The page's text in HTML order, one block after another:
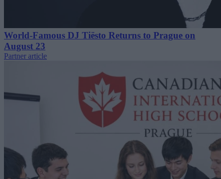
World-Famous DJ Tiësto Returns to Prague on
August 23
Partner article